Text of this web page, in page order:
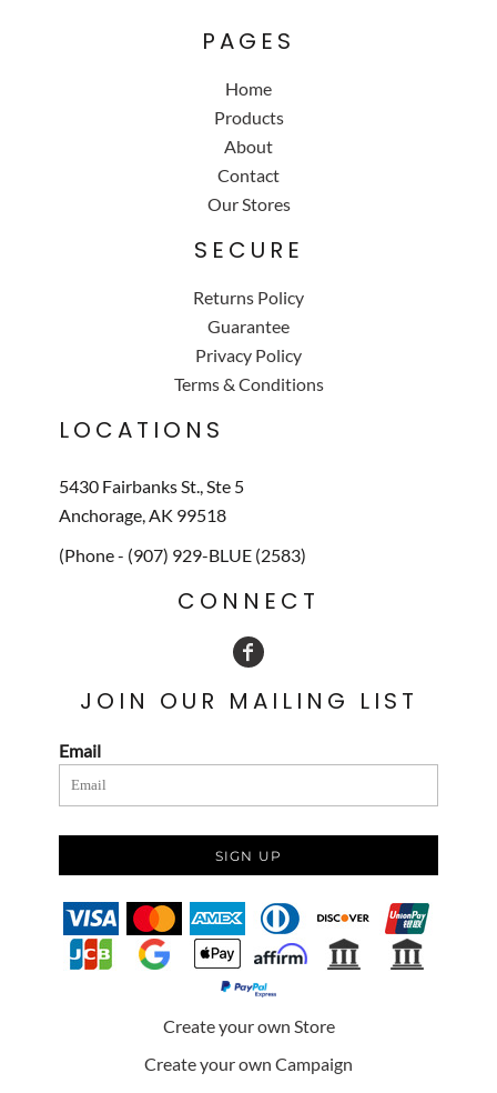
PAGES
Home
Products
About
Contact
Our Stores
SECURE
Returns Policy
Guarantee
Privacy Policy
Terms & Conditions
LOCATIONS
5430 Fairbanks St., Ste 5
Anchorage, AK 99518
(Phone - (907) 929-BLUE (2583)
CONNECT
JOIN OUR MAILING LIST
Email
SIGN UP
Create your own Store
Create your own Campaign